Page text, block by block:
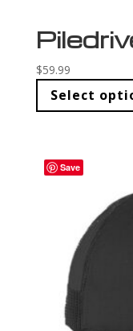
$59.99
Select
Save